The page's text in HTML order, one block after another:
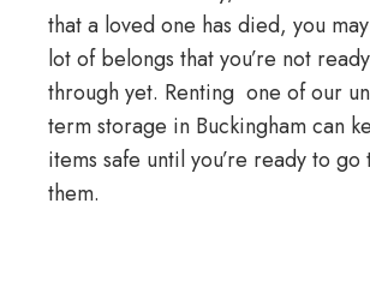
that a loved one has died, you
lot of belongs that you’re not
through yet. Renting one of our
termstorage in Buckinghamcan
items safe until you’re ready to go
them.